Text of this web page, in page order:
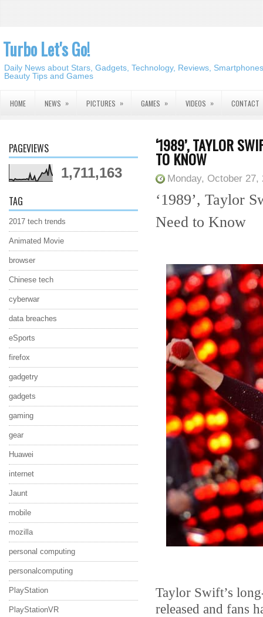
Turbo Let's Go!
Daily News about Stars, Gadgets, Technology, Reviews,
Beauty Tips and Games
HOME NEWS » PICTURES » GAMES » VIDEOS » CONTACT
PAGEVIEWS
1,711,163
TAG
2017 tech trends
Animated Movie
browser
Chinese tech
cyberwar
data breaches
eSports
firefox
gadgetry
gadgets
gaming
gear
Huawei
internet
Jaunt
mobile
mozilla
personal computing
personalcomputing
PlayStation
PlayStationVR
‘1989’, TAYLOR
TO KNOW
Monday, October 27,
‘1989’, Taylor
Need to Know
Taylor Swift’s
released and fans